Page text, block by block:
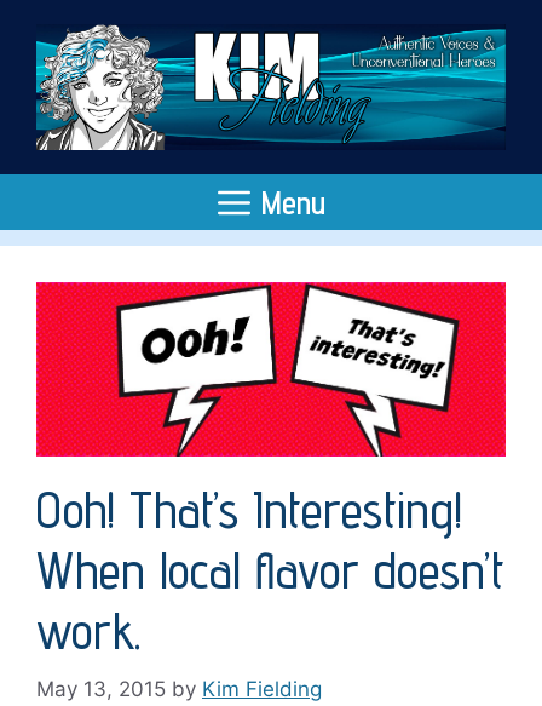
content
Menu
Ooh! That’s Interesting!
When local flavor doesn’t
work.
May 13, 2015 by Kim Fielding